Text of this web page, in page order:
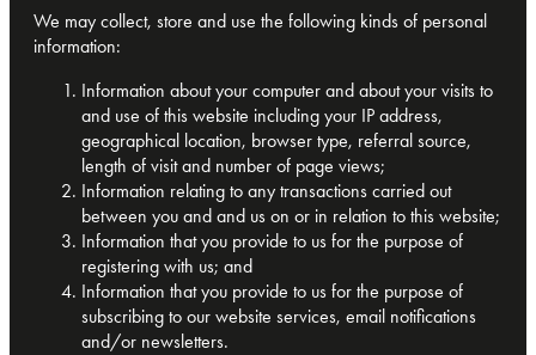
We may collect, store and use the following kinds of personal
information:
Information about your computer and about your visits to
and use of this website including your IP address,
geographical location, browser type, referral source,
length of visit and number of page views;
Information relating to any transactions carried out
between you and and us on or in relation to this website;
Information that you provide to us for the purpose of
registering with us; and
Information that you provide to us for the purpose of
subscribing to our website services, email notifications
and/or newsletters.